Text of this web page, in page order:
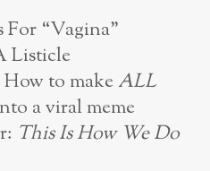
For “Vagina”
Listicle
to makeALL
a viral meme
This Is How We Do